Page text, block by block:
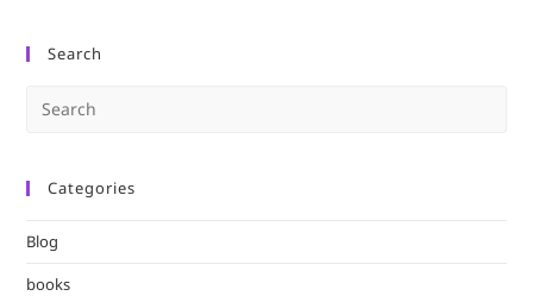
Search
Categories
Blog
books